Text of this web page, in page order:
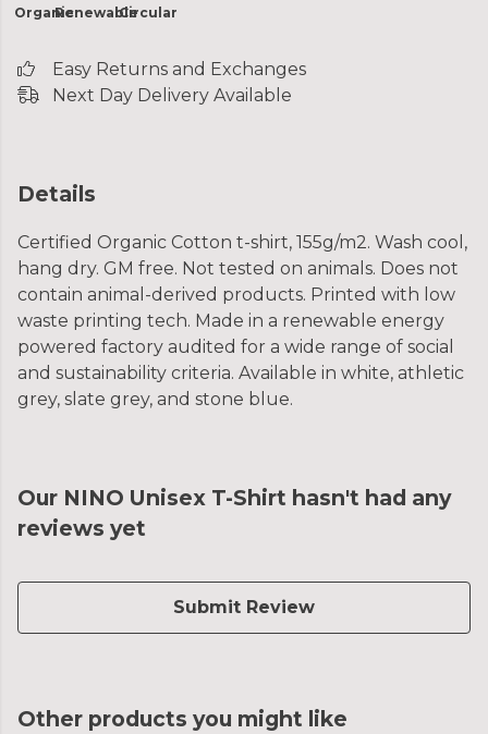
OrganicRenewableCircular
Easy Returns and Exchanges
Next Day Delivery Available
Details
Certified Organic Cotton t-shirt, 155g/m2. Wash cool,
hang dry. GM free. Not tested on animals. Does not
contain animal-derived products. Printed with low
waste printing tech. Made in a renewable energy
powered factory audited for a wide range of social
and sustainability criteria. Available in white, athletic
grey, slate grey, and stone blue.
Our NINO Unisex T-Shirt hasn't had any
reviews yet
Submit Review
Other products you might like